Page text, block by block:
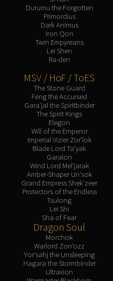
Durumu the Forgotten
Primordius
Dark Animus
Iron Qon
Twin Empyreans
Lei Shen
Ra-den
MSV / HoF / ToES
The Stone Guard
Feng the Accursed
Gara'jal the Spiritbinder
The Spirit Kings
Elegon
Will of the Emperor
Imperial Vizier Zor'lok
Blade Lord Ta'yak
Garalon
Wind Lord Mel'jarak
Amber-Shaper Un'sok
Grand Empress Shek'zeer
Protectors of the Endless
Tsulong
Lei Shi
Sha of Fear
Dragon Soul
Morchok
Warlord Zon'ozz
Yor'sahj the Unsleeping
Hagara the Stormbinder
Ultraxion